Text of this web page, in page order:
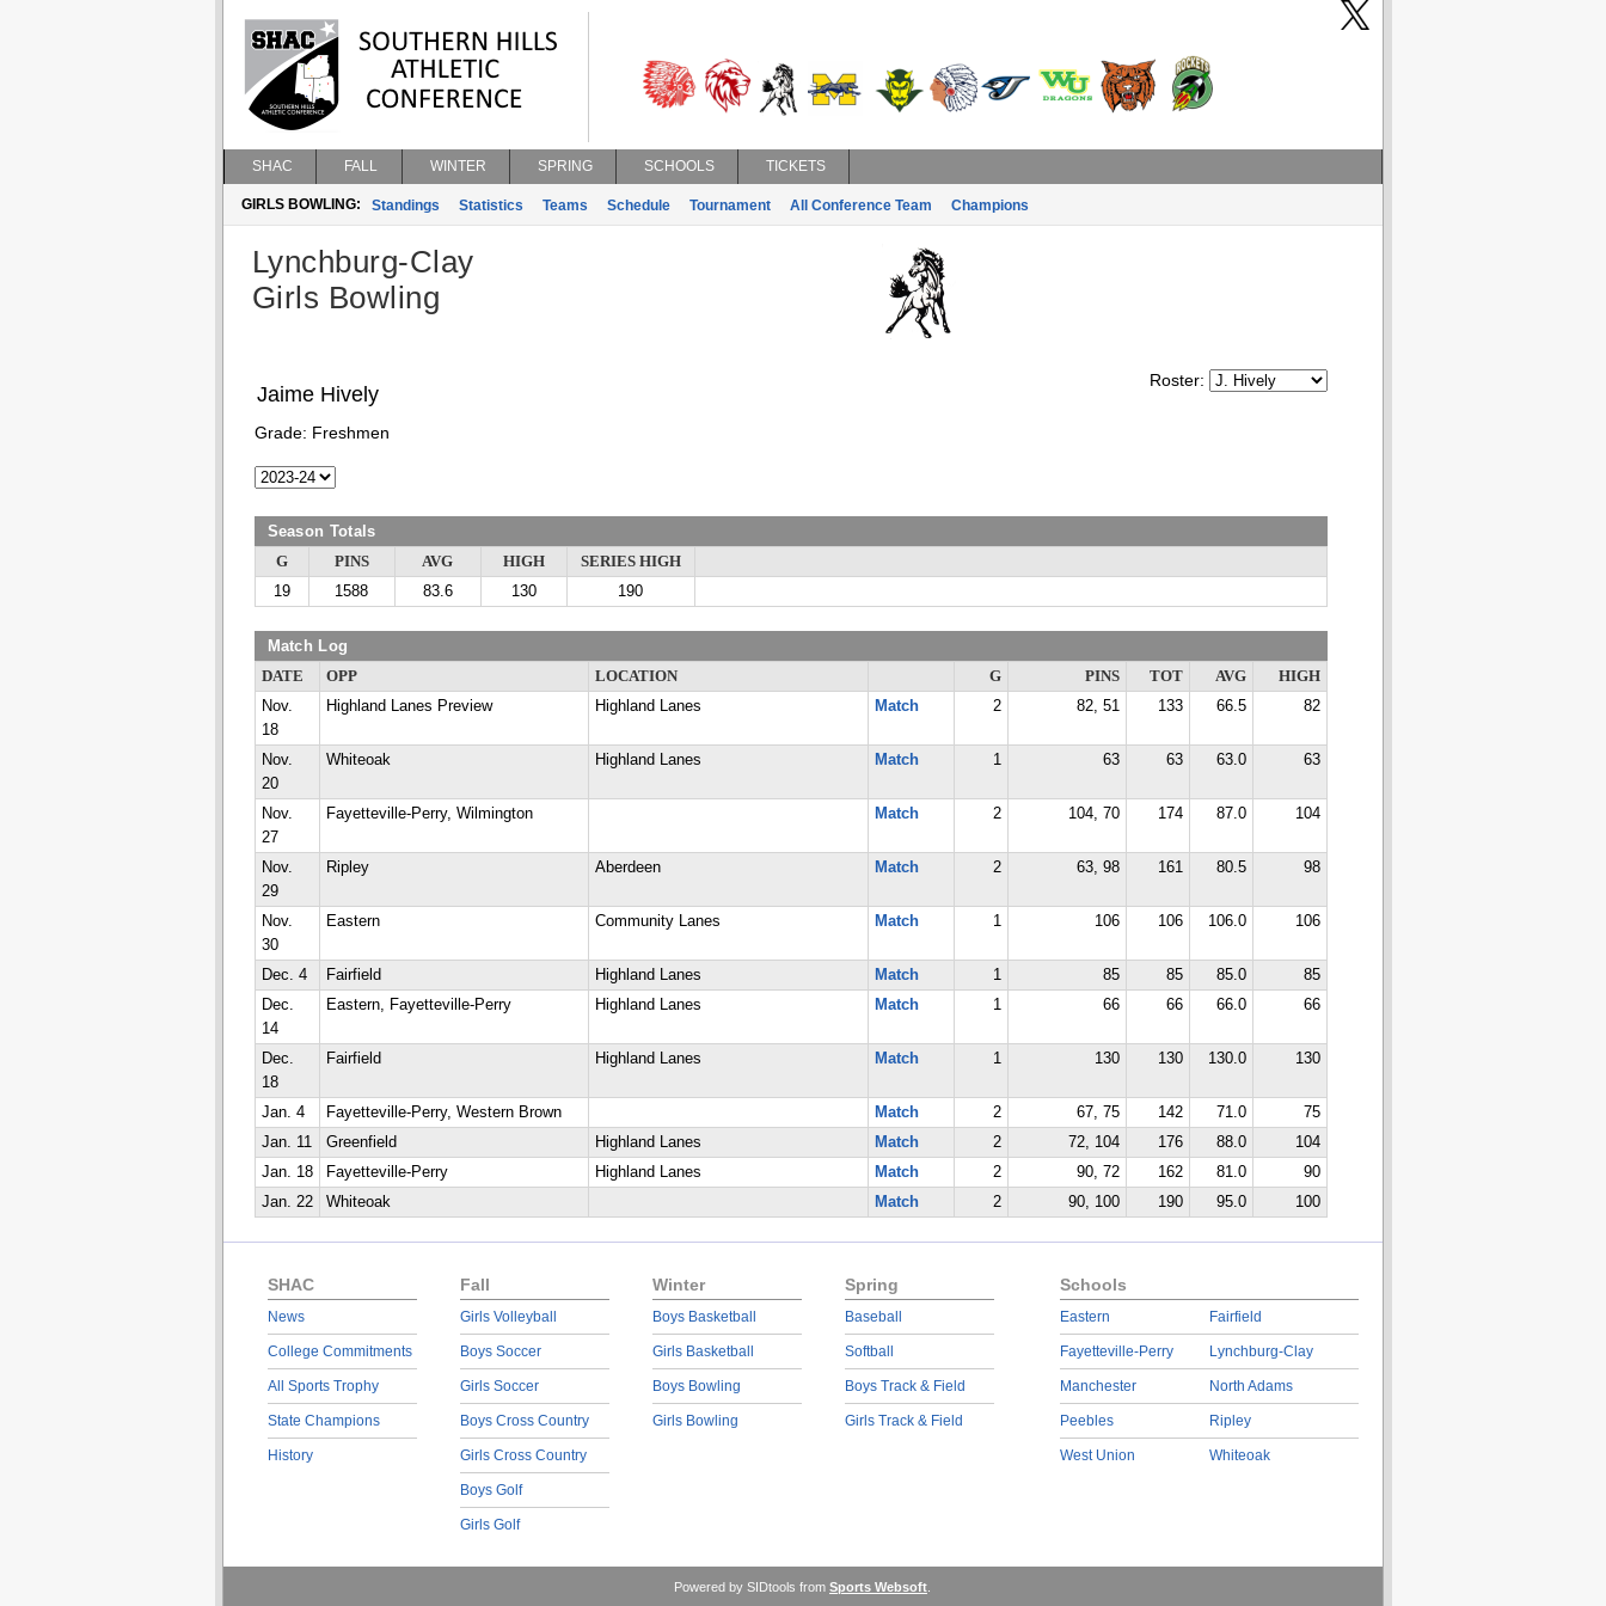
SHAC FALL WINTER SPRING SCHOOLS TICKETS
GIRLS BOWLING: Standings Statistics Teams Schedule Tournament All Conference Team Champions
Lynchburg-Clay
Girls Bowling
Roster:
Jaime Hively
Grade: Freshmen
Season Totals
G PINS AVG HIGH
SERIES HIGH
19
1588 83.6 130 190
Match Log
DATE OPP LOCATION G PINS TOT AVG
HIGH
Nov.
18
Highland Lanes Preview Highland Lanes Match 2 82, 51 133 66.5 82
Nov.
20
Whiteoak Highland Lanes Match 1 63 63 63.0 63
Nov.
27
Fayetteville-Perry, Wilmington Match 2 104, 70 174 87.0 104
Nov.
29
Ripley Aberdeen Match 2 63, 98 161 80.5 98
Nov.
30
Eastern Community Lanes Match 1 106 106 106.0 106
Dec. 4 Fairfield Highland Lanes Match 1 85 85 85.0
85
Dec.
14
Eastern, Fayetteville-Perry Highland Lanes Match 1 66 66 66.0 66
Dec.
18
Fairfield Highland Lanes Match 1 130 130 130.0 130
Jan. 4 Fayetteville-Perry, Western Brown Match 2 67, 75 142 71.0
75
Jan. 11
Greenfield Highland Lanes Match 2 72, 104 176 88.0
104
Jan. 18
Fayetteville-Perry Highland Lanes Match 2 90, 72 162 81.0
90
Jan. 22
Whiteoak Match 2 90, 100 190 95.0 100
SHAC
News
College Commitments
All Sports Trophy
State Champions
History
Fall
Girls Volleyball
Boys Soccer
Girls Soccer
Boys Cross Country
Girls Cross Country
Boys Golf
Girls Golf
Winter
Boys Basketball
Girls Basketball
Boys Bowling
Girls Bowling
Spring
Baseball
Softball
Boys Track & Field
Girls Track & Field
Schools
Eastern
Fayetteville-Perry
Manchester
Peebles
West Union
Fairfield
Lynchburg-Clay
North Adams
Ripley
Whiteoak
Powered by SIDtools from Sports Websoft